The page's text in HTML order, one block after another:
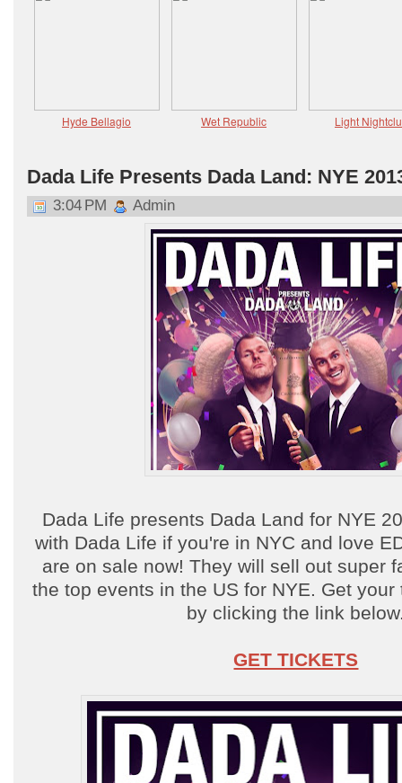
Hyde Bellagio Wet Republic Light
Dada Life Presents Dada Land: NYE
3:04 PM Admin
Dada Life presents Dada Land for NYE
with Dada Life if you're in NYC and love
are on sale now! They will sell out super
the top events in the US for NYE. Get
by clicking the link
GET TICKETS